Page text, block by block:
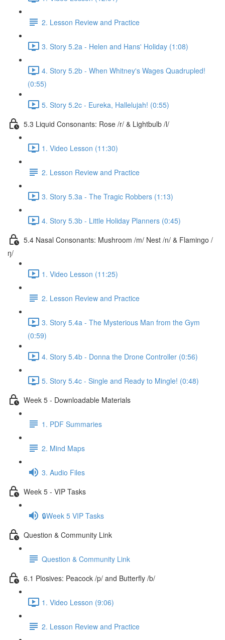
2. Lesson Review and Practice
3. Story 5.2a - Helen and Hans' Holiday (1:08)
4. Story 5.2b - When Whitney's Wages Quadrupled!
(0:55)
5. Story 5.2c - Eureka, Hallelujah! (0:55)
5.3 Liquid Consonants: Rose /r/ & Lightbulb /l/
1. Video Lesson (11:30)
2. Lesson Review and Practice
3. Story 5.3a - The Tragic Robbers (1:13)
4. Story 5.3b - Little Holiday Planners (0:45)
5.4 Nasal Consonants: Mushroom /m/ Nest /n/ & Flamingo /
ŋ/
1. Video Lesson (11:25)
2. Lesson Review and Practice
3. Story 5.4a - The Mysterious Man from the Gym
(0:59)
4. Story 5.4b - Donna the Drone Controller (0:56)
5. Story 5.4c - Single and Ready to Mingle! (0:48)
Week 5 - Downloadable Materials
1. PDF Summaries
2. Mind Maps
3. Audio Files
Week 5 - VIP Tasks
🔒Week 5 VIP Tasks
Question & Community Link
Question & Community Link
6.1 Plosives: Peacock /p/ and Butterfly /b/
1. Video Lesson (9:06)
2. Lesson Review and Practice